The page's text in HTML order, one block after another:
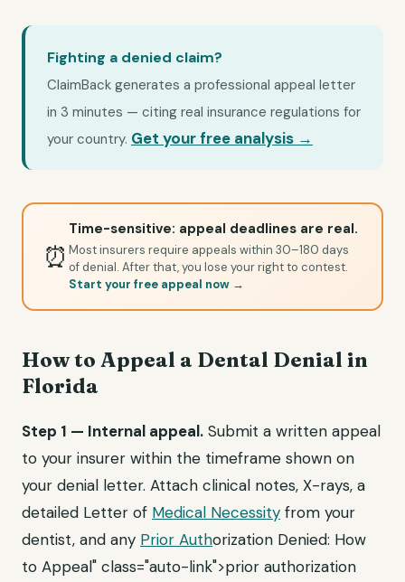
Fighting a denied claim?
ClaimBack generates a professional appeal letter
in 3 minutes — citing real insurance regulations for
your country. Get your free analysis →
⏰
Time-sensitive: appeal deadlines are real.
Most insurers require appeals within 30–180 days
of denial. After that, you lose your right to contest.
Start your free appeal now →
How to Appeal a Dental Denial in
Florida
Step 1 — Internal appeal. Submit a written appeal
to your insurer within the timeframe shown on
your denial letter. Attach clinical notes, X-rays, a
detailed Letter of Medical Necessity from your
dentist, and any Prior Authorization Denied: How
to Appeal" class="auto-link">prior authorization